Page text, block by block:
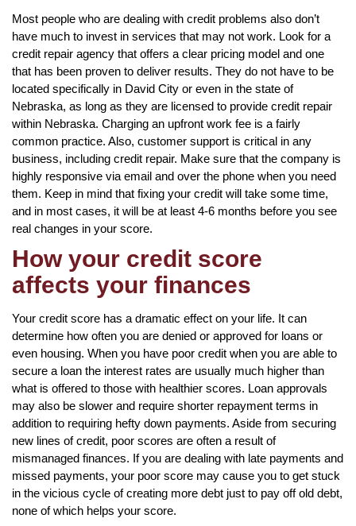
Most people who are dealing with credit problems also don’t
have much to invest in services that may not work. Look for a
credit repair agency that offers a clear pricing model and one
that has been proven to deliver results. They do not have to be
located specifically in David City or even in the state of
Nebraska, as long as they are licensed to provide credit repair
within Nebraska. Charging an upfront work fee is a fairly
common practice. Also, customer support is critical in any
business, including credit repair. Make sure that the company is
highly responsive via email and over the phone when you need
them. Keep in mind that fixing your credit will take some time,
and in most cases, it will be at least 4-6 months before you see
real changes in your score.
How your credit score
affects your finances
Your credit score has a dramatic effect on your life. It can
determine how often you are denied or approved for loans or
even housing. When you have poor credit when you are able to
secure a loan the interest rates are usually much higher than
what is offered to those with healthier scores. Loan approvals
may also be slower and require shorter repayment terms in
addition to requiring hefty down payments. Aside from securing
new lines of credit, poor scores are often a result of
mismanaged finances. If you are dealing with late payments and
missed payments, your poor score may cause you to get stuck
in the vicious cycle of creating more debt just to pay off old debt,
none of which helps your score.